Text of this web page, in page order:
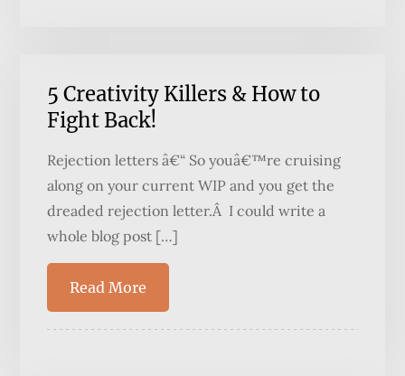
5 Creativity Killers & How to
Fight Back!
Rejection letters â€“ So youâ€™re cruising
along on your current WIP and you get the
dreaded rejection letter.Â I could write a
whole blog post […]
Read More